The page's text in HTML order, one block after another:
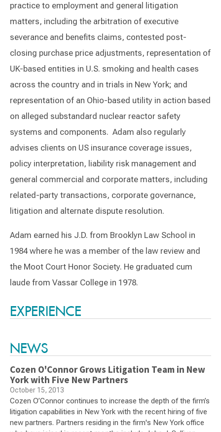
practice to employment and general litigation
matters, including the arbitration of executive
severance and benefits claims, contested post-
closing purchase price adjustments, representation of
UK-based entities in U.S. smoking and health cases
across the country and in trials in New York; and
representation of an Ohio-based utility in action based
on alleged substandard nuclear reactor safety
systems and components. Adam also regularly
advises clients on US insurance coverage issues,
policy interpretation, liability risk management and
general commercial and corporate matters, including
related-party transactions, corporate governance,
litigation and alternate dispute resolution.
Adam earned his J.D. from Brooklyn Law School in
1984 where he was a member of the law review and
the Moot Court Honor Society. He graduated cum
laude from Vassar College in 1978.
EXPERIENCE
NEWS
Cozen O'Connor Grows Litigation Team in New
York with Five New Partners
October 15, 2013
Cozen O’Connor continues to increase the depth of the firm’s
litigation capabilities in New York with the recent hiring of five
new partners. Partners residing in the firm's New York office